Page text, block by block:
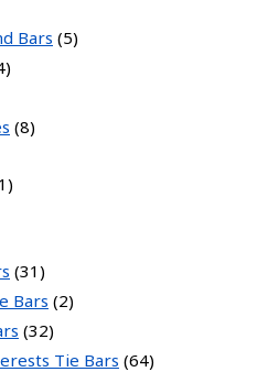
Bars (5)
(8)
(31)
Bars (2)
(32)
Tie Bars (64)